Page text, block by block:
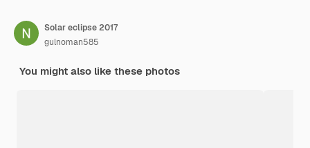
Solar eclipse 2017
gulnoman585
You might also like these photos